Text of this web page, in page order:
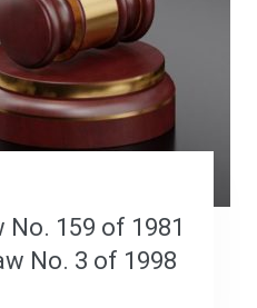
No. 159 of 1981
No. 3 of 1998